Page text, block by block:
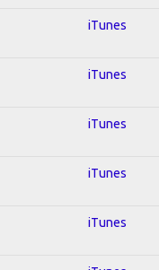
iTunes
iTunes
iTunes
iTunes
iTunes